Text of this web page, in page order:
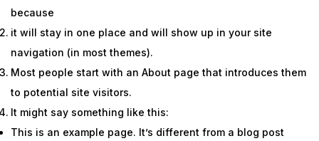
because
it will stay in one place and will show up in your site
navigation (in most themes).
Most people start with an About page that introduces them
to potential site visitors.
It might say something like this:
This is an example page. It’s different from a blog post